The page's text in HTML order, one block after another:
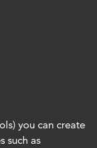
you can create
such as